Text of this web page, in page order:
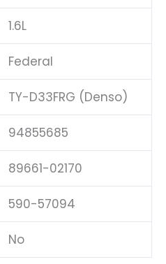
1.6L
Federal
TY-D33FRG (Denso)
94855685
89661-02170
590-57094
No